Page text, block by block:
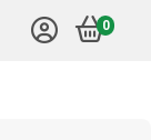
0
producten